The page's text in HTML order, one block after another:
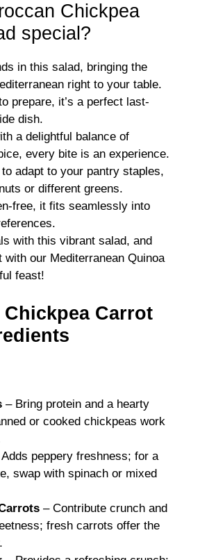
Chickpea
special?
in this salad, bringing the
right to your table.
prepare, it’s a perfect last-
dish.
a delightful balance of
every bite is an experience.
to adapt to your pantry staples,
or different greens.
free, it fits seamlessly into
with this vibrant salad, and
with our Mediterranean Quinoa
feast!
Carrot
– Bring protein and a hearty
or cooked chickpeas work
peppery freshness; for a
swap with spinach or mixed
– Contribute crunch and
fresh carrots offer the